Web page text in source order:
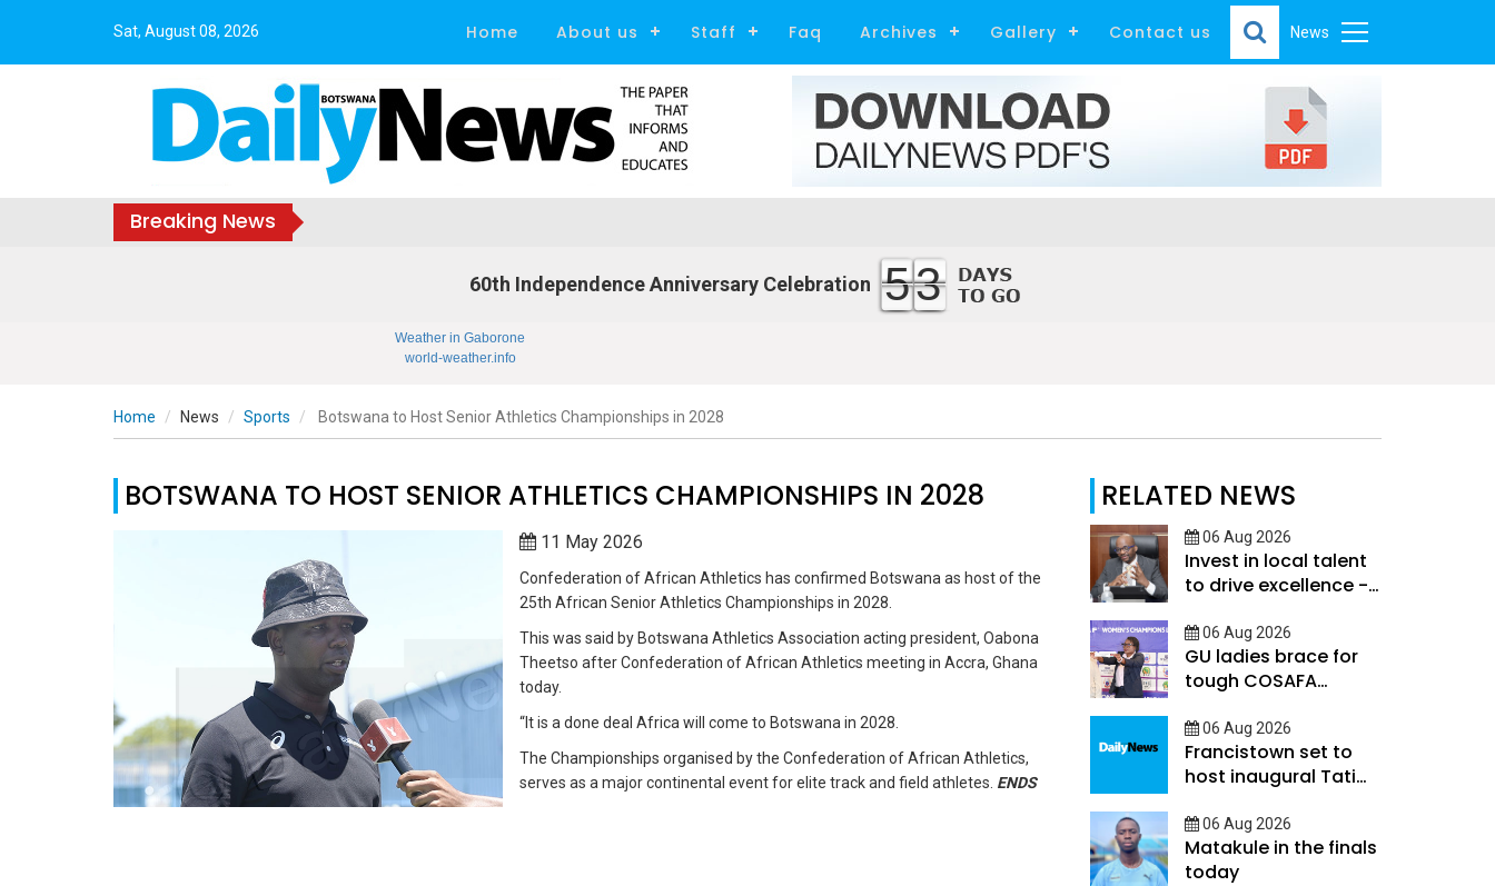
Sat, August 08, 2026 News
Home About us Staff Faq Archives Gallery Contact us
Breaking News
60th Independence Anniversary Celebration 53
Weather in Gaborone
world-weather.info
Home News Sports Botswana to Host Senior Athletics Championships in 2028
BOTSWANA TO HOST SENIOR ATHLETICS CHAMPIONSHIPS IN 2028
11 May 2026
Confederation of African Athletics has confirmed Botswana as host of the
25th African Senior Athletics Championships in 2028.
This was said by Botswana Athletics Association acting president, Oabona
Theetso after Confederation of African Athletics meeting in Accra, Ghana
today.
“It is a done deal Africa will come to Botswana in 2028.
The Championships organised by the Confederation of African Athletics,
serves as a major continental event for elite track and field athletes. ENDS
RELATED NEWS
06 Aug 2026
Invest in local talent
to drive excellence -
06 Aug 2026
GU ladies brace for
tough COSAFA
06 Aug 2026
Francistown set to
host inaugural Tati
06 Aug 2026
Matakule in the finals
today